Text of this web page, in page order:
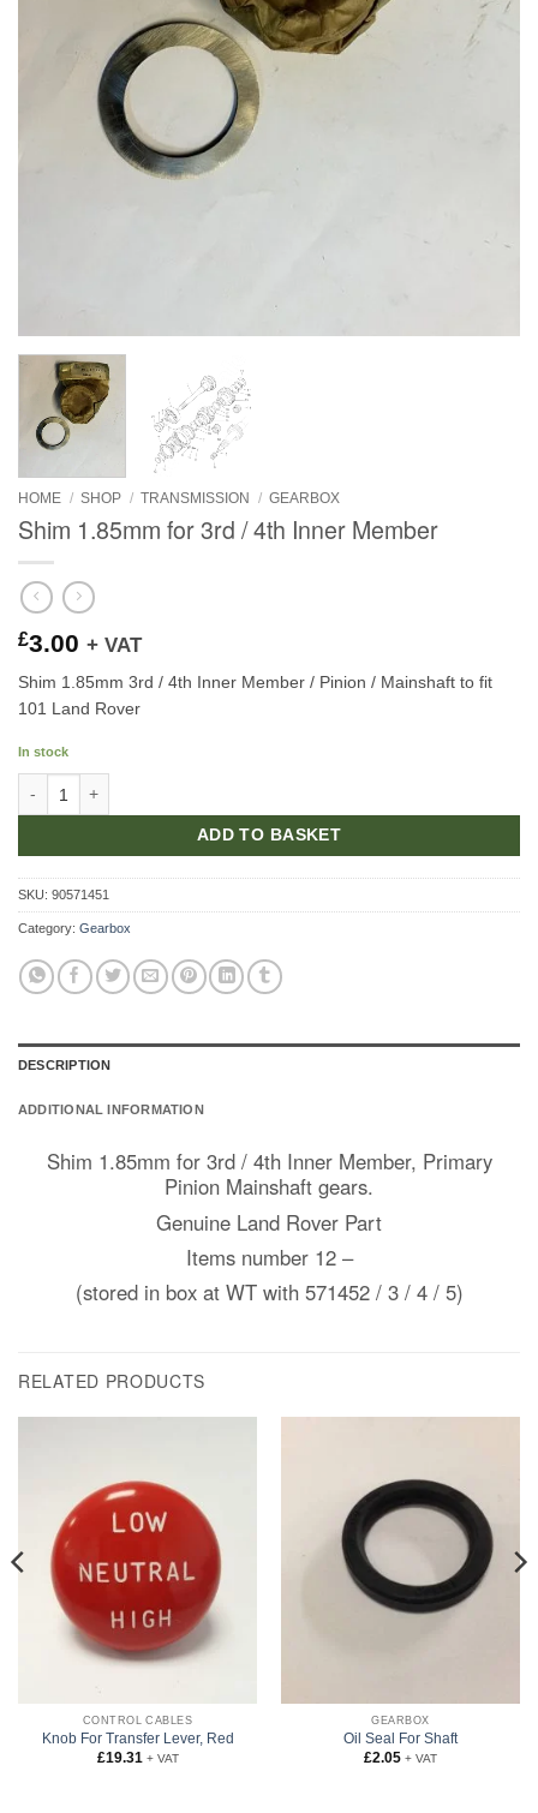
HOME / SHOP / TRANSMISSION / GEARBOX
Shim 1.85mm for 3rd / 4th Inner Member
£3.00 + VAT
Shim 1.85mm 3rd / 4th Inner Member / Pinion / Mainshaft to fit
101 Land Rover
In stock
ADD TO BASKET
SKU: 90571451
Category: Gearbox
DESCRIPTION
ADDITIONAL INFORMATION
Shim 1.85mm for 3rd / 4th Inner Member, Primary
Pinion Mainshaft gears.
Genuine Land Rover Part
Items number 12 –
(stored in box at WT with 571452 / 3 / 4 / 5)
RELATED PRODUCTS
CONTROL CABLES
Knob For Transfer Lever, Red
£19.31 + VAT
GEARBOX
Oil Seal For Shaft
£2.05 + VAT